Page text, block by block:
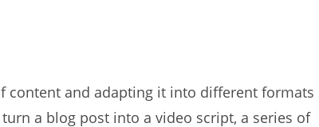
content and adapting it into different formats
a blog post into a video script, a series of